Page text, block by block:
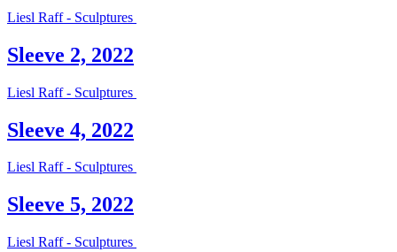
Liesl Raff - Sculptures
Sleeve 2, 2022
Liesl Raff - Sculptures
Sleeve 4, 2022
Liesl Raff - Sculptures
Sleeve 5, 2022
Liesl Raff - Sculptures